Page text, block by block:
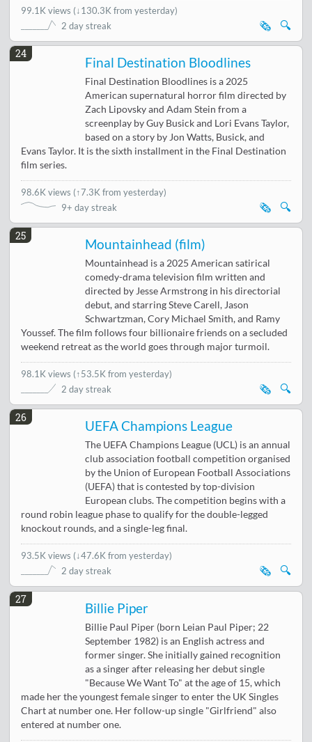
99.1K views (↓130.3K from yesterday)
2 day streak
🔍
🗞️
24
Final Destination Bloodlines
Final Destination Bloodlines is a 2025
American supernatural horror film directed by
Zach Lipovsky and Adam Stein from a
screenplay by Guy Busick and Lori Evans Taylor,
based on a story by Jon Watts, Busick, and
Evans Taylor. It is the sixth installment in the Final Destination
film series.
98.6K views (↑7.3K from yesterday)
9+ day streak
🔍
🗞️
25
Mountainhead (film)
Mountainhead is a 2025 American satirical
comedy-drama television film written and
directed by Jesse Armstrong in his directorial
debut, and starring Steve Carell, Jason
Schwartzman, Cory Michael Smith, and Ramy
Youssef. The film follows four billionaire friends on a secluded
weekend retreat as the world goes through major turmoil.
98.1K views (↑53.5K from yesterday)
2 day streak
🔍
🗞️
26
UEFA Champions League
The UEFA Champions League (UCL) is an annual
club association football competition organised
by the Union of European Football Associations
(UEFA) that is contested by top-division
European clubs. The competition begins with a
round robin league phase to qualify for the double-legged
knockout rounds, and a single-leg final.
93.5K views (↓47.6K from yesterday)
2 day streak
🔍
🗞️
27
Billie Piper
Billie Paul Piper (born Leian Paul Piper; 22
September 1982) is an English actress and
former singer. She initially gained recognition
as a singer after releasing her debut single
"Because We Want To" at the age of 15, which
made her the youngest female singer to enter the UK Singles
Chart at number one. Her follow-up single "Girlfriend" also
entered at number one.